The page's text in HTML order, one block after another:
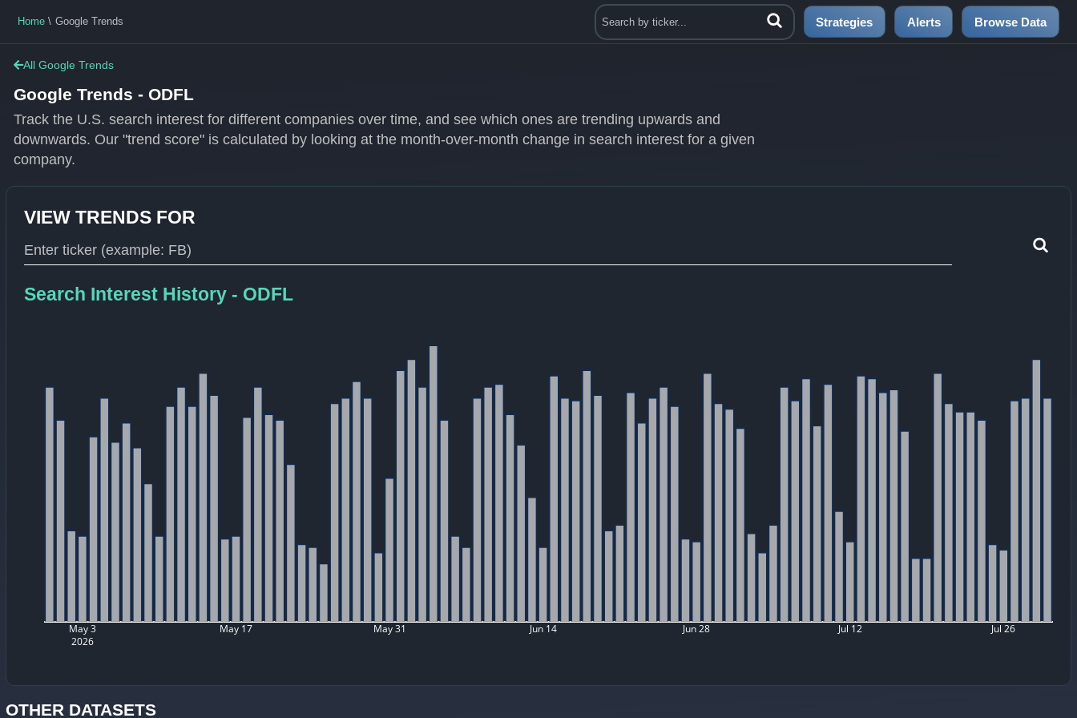
Home Google Trends Strategies Alerts Browse Data
All Google Trends
Google Trends - ODFL
Track the U.S. search interest for different companies over time, and see which ones are trending upwards and
downwards. Our "trend score" is calculated by looking at the month-over-month change in search interest for a given
company.
VIEW TRENDS FOR
Search Interest History - ODFL
May 3
2026
May 17 May 31 Jun 14 Jun 28 Jul 12 Jul 26
OTHER DATASETS